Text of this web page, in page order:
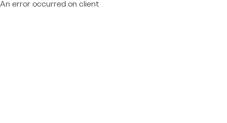
An error occurred on client